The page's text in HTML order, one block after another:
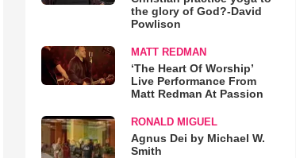
the glory of God?-David
Powlison
MATT REDMAN
‘The Heart Of Worship’
Live Performance From
Matt Redman At Passion
RONALD MIGUEL
Agnus Dei by Michael W.
Smith